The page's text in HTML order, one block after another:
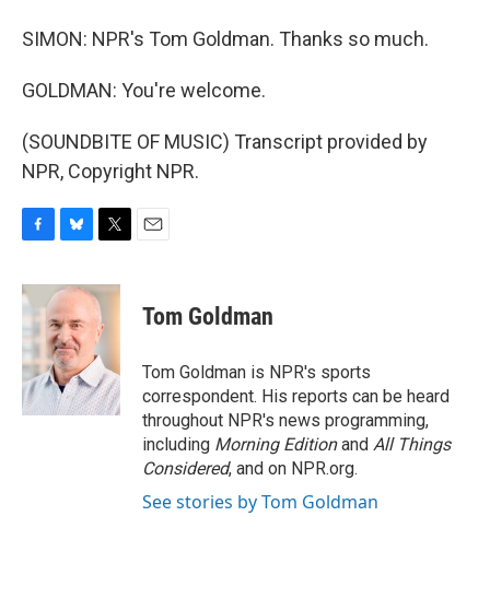
SIMON: NPR's Tom Goldman. Thanks so much.
GOLDMAN: You're welcome.
(SOUNDBITE OF MUSIC) Transcript provided by
NPR, Copyright NPR.
c
e
b
o
o
k
u
e
s
k
y
i
t
t
e
r
Tom Goldman
Tom Goldman is NPR's sports
correspondent. His reports can be heard
throughout NPR's news programming,
including Morning Editionand All Things
Considered, and on NPR.org.
See stories by Tom Goldman